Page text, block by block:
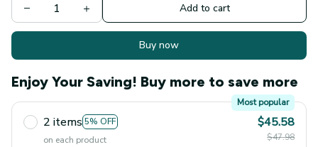
Add to cart
Buy now
Enjoy Your Saving! Buy more to save more
2 items 5% OFF
Most popular
on each product
$45.58
$47.98